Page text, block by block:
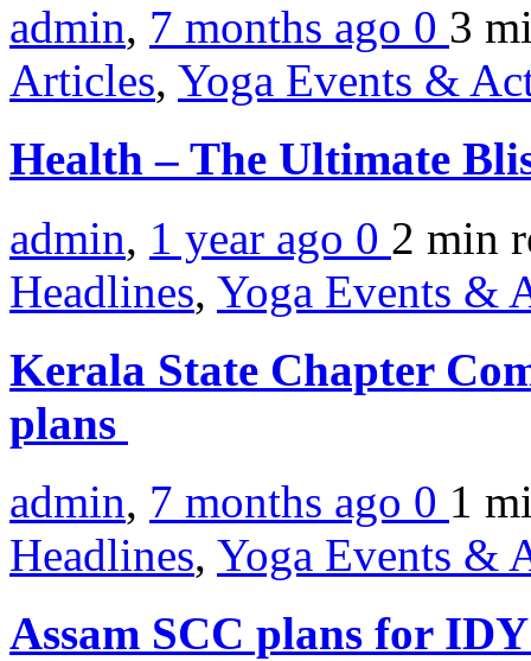
admin, 7 months ago 0 3
Articles, Yoga Events &
Health – The Ultimate
admin, 1 year ago 0 2 min
Headlines, Yoga Events &
Kerala State Chapter
plans
admin, 7 months ago 0 1
Headlines, Yoga Events &
Assam SCC plans for